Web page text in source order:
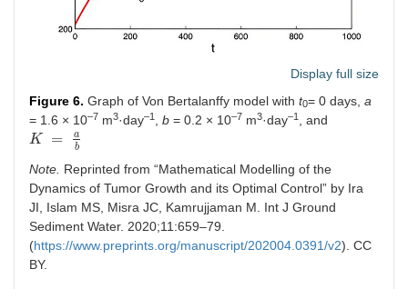
Display full size
Figure 6. Graph of Von Bertalanffy model with t0= 0 days, a
= 1.6 × 10–7 m3·day–1 b = 0.2 × 10–7 m3·day–1
, and
K
=
a
b
K ab
Note. Reprinted from “Mathematical Modelling of the
Dynamics of Tumor Growth and its Optimal Control” by Ira
JI, Islam MS, Misra JC, Kamrujjaman M. Int J Ground
Sediment Water. 2020;11:659–79.
(https://www.preprints.org/manuscript/202004.0391/v2). CC
BY.